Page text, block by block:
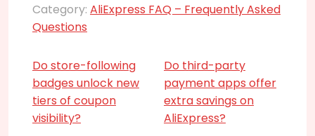
Category: AliExpress FAQ – Frequently Asked
Questions
Do store-following
badges unlock new
tiers of coupon
visibility?
Do third-party
payment apps offer
extra savings on
AliExpress?